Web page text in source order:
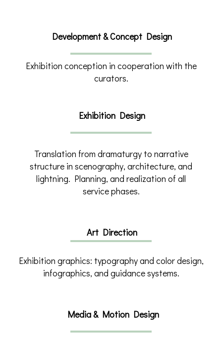
Development & Concept Design
Exhibition conception in cooperation with the
curators.
Exhibition Design
Translation from dramaturgy to narrative
structure in scenography, architecture, and
lightning. Planning, and realization of all
service phases.
Art Direction
Exhibition graphics: typography and color design,
infographics, and guidance systems.
Media & Motion Design